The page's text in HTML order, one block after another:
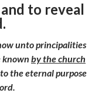
to reveal
unto principalities
known by the church
the eternal purpose